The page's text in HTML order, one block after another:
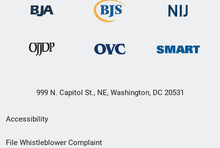
999 N. Capitol St., NE, Washington, DC 20531
Secondary
Footer
Accessibility
File Whistleblower Complaint